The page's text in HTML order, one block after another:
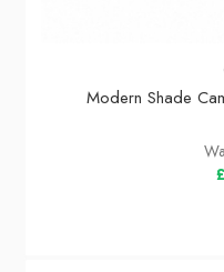
Modern Shade